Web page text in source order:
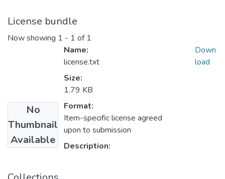
License bundle
Now showing 1 - 1 of 1
No
Thumbnail
Available
Name:
license.txt
Size:
1.79 KB
Format:
Item-specific license agreed
upon to submission
Description:
Down
load